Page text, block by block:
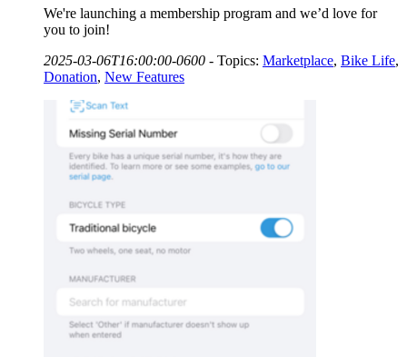
We're launching a membership program and we’d love for
you to join!
2025-03-06T16:00:00-0600 - Topics: Marketplace, Bike Life,
Donation, New Features